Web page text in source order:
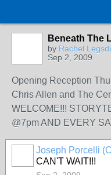
Beneath The
by Rachel
Sep 2, 2009
Opening Reception
Chris Allen and The
WELCOME!!!
@7pm AND EVERY
Joseph Porcelli
CAN'T WAIT!!!